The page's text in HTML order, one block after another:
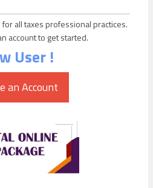
all taxes professional practices.
account to get started.
User !